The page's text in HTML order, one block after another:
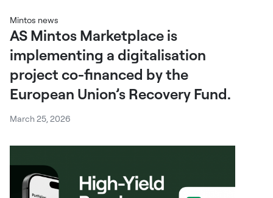
Mintos news
AS Mintos Marketplace is
implementing a digitalisation
project co-financed by the
European Union’s Recovery Fund.
March 25, 2026